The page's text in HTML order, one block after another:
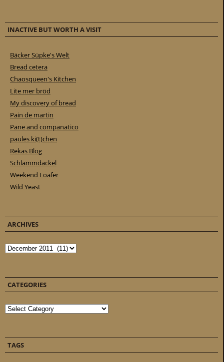
INACTIVE BUT WORTH A VISIT
Bäcker Süpke's Welt
Bread cetera
Chaosqueen's Kitchen
Lite mer bröd
My discovery of bread
Pain de martin
Pane and companatico
paules ki(t)chen
Rekas Blog
Schlammdackel
Weekend Loafer
Wild Yeast
ARCHIVES
Archives
CATEGORIES
Categories
TAGS